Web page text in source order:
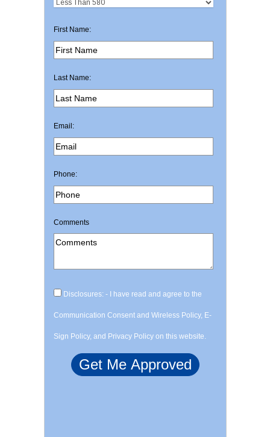
First Name:
Last Name:
Email:
Phone:
Comments
Disclosures: - I have read and agree to the
Communication Consent and Wireless Policy, E-
Sign Policy, and Privacy Policy on this website.